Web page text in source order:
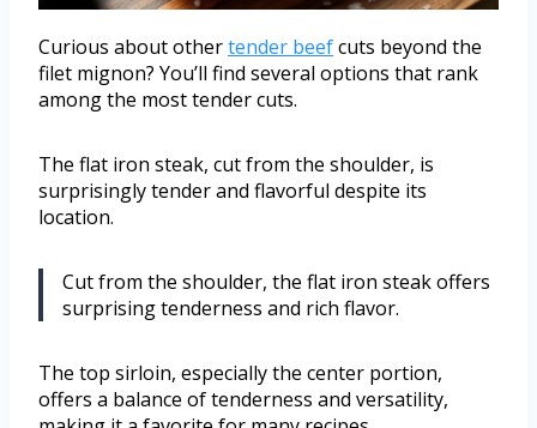
Curious about othertender beefcuts beyond the
filet mignon? You’ll find several options that rank
among the most tender cuts.
The flat iron steak, cut from the shoulder, is
surprisingly tender and flavorful despite its
location.
Cut from the shoulder, the flat iron steak offers
surprising tenderness and rich flavor.
The top sirloin, especially the center portion,
offers a balance of tenderness and versatility,